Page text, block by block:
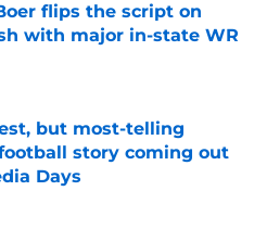
flips the script on
with major in-state WR
Invalid Date
but most-telling
story coming out
Days
Invalid Date